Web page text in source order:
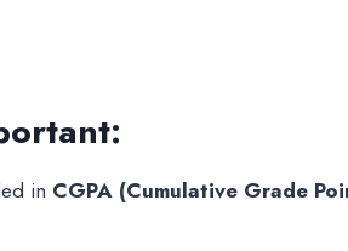
in CGPA (Cumulative Grade